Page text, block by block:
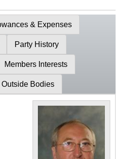
& Expenses
Party History
Members Interests
Outside Bodies